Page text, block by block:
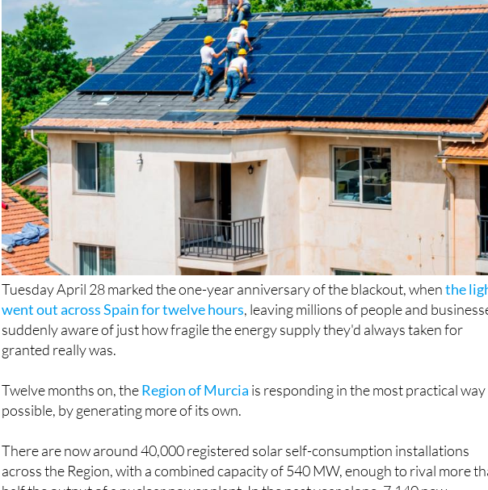
Tuesday April 28 marked the one-year anniversary of the blackout, when the
went out across Spain for twelve hours, leaving millions of people and
suddenly aware of just how fragile the energy supply they'd always taken for
granted really was.
Twelve months on, the Region of Murcia is responding in the most practical way
possible, by generating more of its own.
There are now around 40,000 registered solar self-consumption installations
across the Region, with a combined capacity of 540 MW, enough to rival more